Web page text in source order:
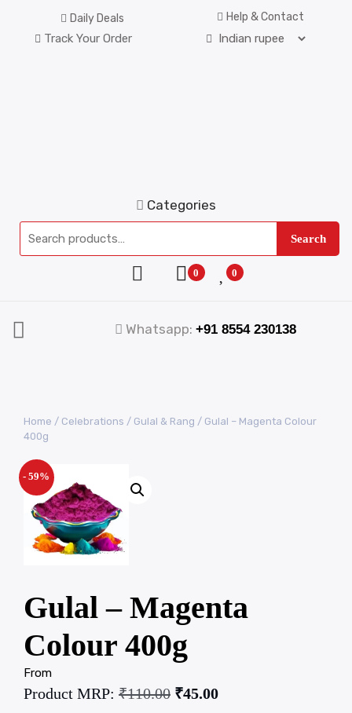
Daily Deals Help & Contact
Track Your Order
Categories
Search
0 0
Whatsapp: +91 8554 230138
Home / Celebrations / Gulal & Rang / Gulal – Magenta Colour
400g
- 59%
Gulal – Magenta
Colour 400g
From
Product MRP: ₹110.00 ₹45.00